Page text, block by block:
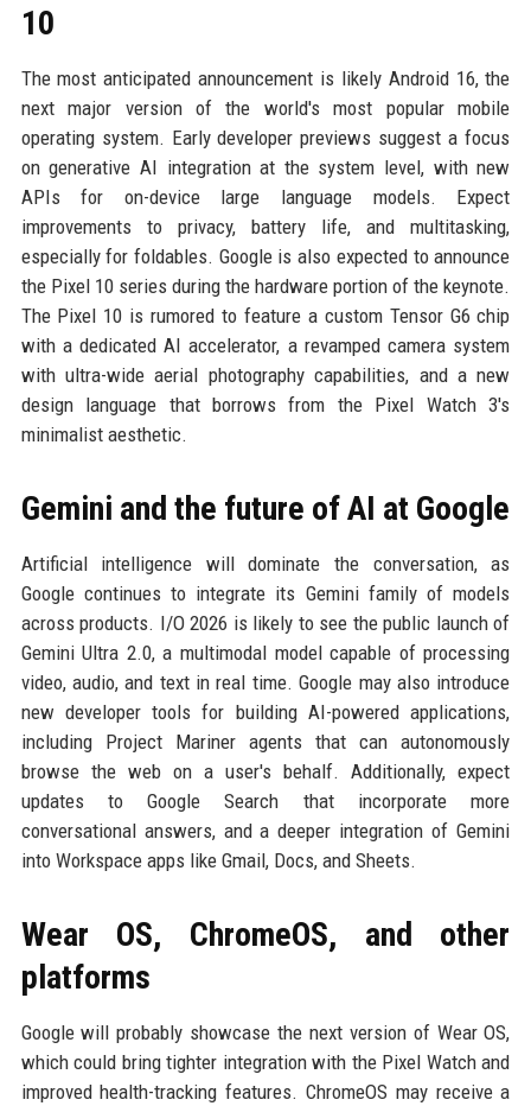
10
The most anticipated announcement is likely Android 16, the
next major version of the world's most popular mobile
operating system. Early developer previews suggest a focus
on generative AI integration at the system level, with new
APIs for on-device large language models. Expect
improvements to privacy, battery life, and multitasking,
especially for foldables. Google is also expected to announce
the Pixel 10 series during the hardware portion of the keynote.
The Pixel 10 is rumored to feature a custom Tensor G6 chip
with a dedicated AI accelerator, a revamped camera system
with ultra-wide aerial photography capabilities, and a new
design language that borrows from the Pixel Watch 3's
minimalist aesthetic.
Gemini and the future of AI at Google
Artificial intelligence will dominate the conversation, as
Google continues to integrate its Gemini family of models
across products. I/O 2026 is likely to see the public launch of
Gemini Ultra 2.0, a multimodal model capable of processing
video, audio, and text in real time. Google may also introduce
new developer tools for building AI-powered applications,
including Project Mariner agents that can autonomously
browse the web on a user's behalf. Additionally, expect
updates to Google Search that incorporate more
conversational answers, and a deeper integration of Gemini
into Workspace apps like Gmail, Docs, and Sheets.
Wear OS, ChromeOS, and other
platforms
Google will probably showcase the next version of Wear OS,
which could bring tighter integration with the Pixel Watch and
improved health-tracking features. ChromeOS may receive a